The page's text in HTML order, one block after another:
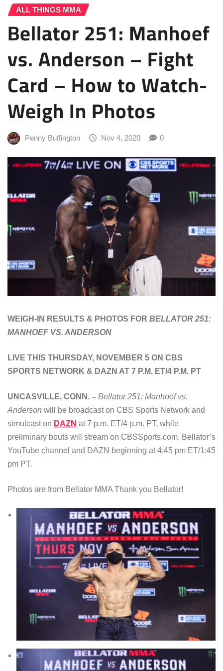
ALL THINGS MMA
Bellator 251: Manhoef
vs. Anderson – Fight
Card – How to Watch-
Weigh In Photos
Penny Buffington Nov 4, 2020 0
WEIGH-IN RESULTS & PHOTOS FOR BELLATOR 251:
MANHOEF VS. ANDERSON
LIVE THIS THURSDAY, NOVEMBER 5 ON CBS
SPORTS NETWORK & DAZN AT 7 P.M. ET/4 P.M. PT
UNCASVILLE, CONN. – Bellator 251: Manhoef vs.
Anderson will be broadcast on CBS Sports Network and
simulcast on DAZN at 7 p.m. ET/4 p.m. PT, while
preliminary bouts will stream on CBSSports.com, Bellator’s
YouTube channel and DAZN beginning at 4:45 pm ET/1:45
pm PT.
Photos are from Bellator MMA Thank you Bellator!